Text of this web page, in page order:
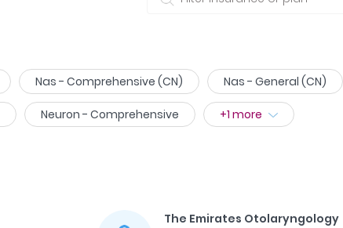
Nas - Comprehensive (CN) Nas - General (CN)
Neuron - Comprehensive +1 more
The Emirates Otolaryngology